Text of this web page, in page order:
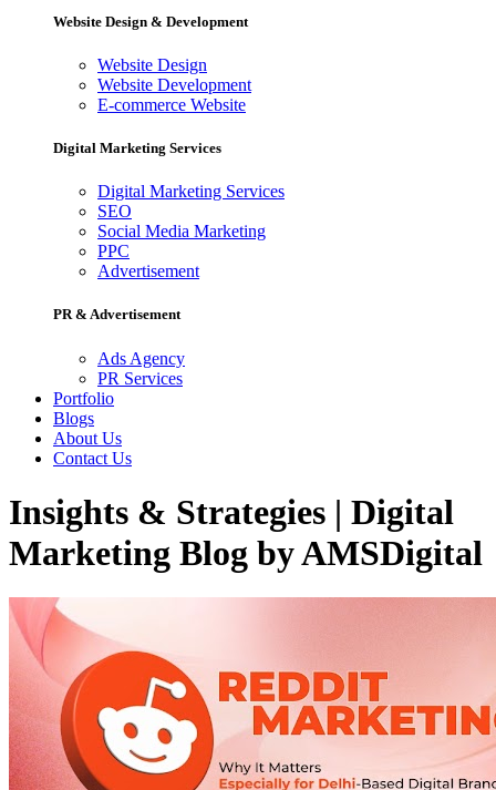
Website Design & Development
Website Design
Website Development
E-commerce Website
Digital Marketing Services
Digital Marketing Services
SEO
Social Media Marketing
PPC
Advertisement
PR & Advertisement
Ads Agency
PR Services
Portfolio
Blogs
About Us
Contact Us
Insights & Strategies | Digital
Marketing Blog by AMSDigital